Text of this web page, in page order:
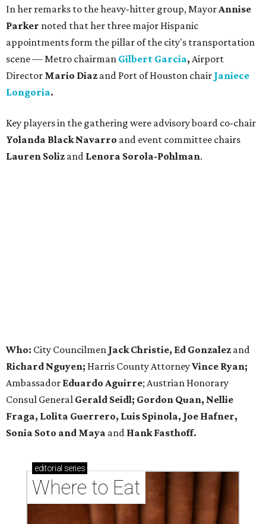
In her remarks to the heavy-hitter group, MayorAnnise
Parker noted that her three major Hispanic
appointments form the pillar of the city's transportation
scene — Metro chairman Gilbert Garcia, Airport
Director Mario Diaz and Port of Houston chair Janiece
Longoria.
Key players in the gathering were advisory board co-chair
Yolanda Black Navarro and event committee chairs
Lauren Soliz and Lenora Sorola-Pohlman.
Who: City Councilmen Jack Christie, Ed Gonzalez and
Richard Nguyen; Harris County AttorneyVince Ryan;
Ambassador Eduardo Aguirre; Austrian Honorary
Consul General Gerald Seidl; Gordon Quan, Nellie
Fraga, Lolita Guerrero, Luis Spinola, Joe Hafner,
Sonia Soto and Maya and Hank Fasthoff.
editorial series
Where to Eat